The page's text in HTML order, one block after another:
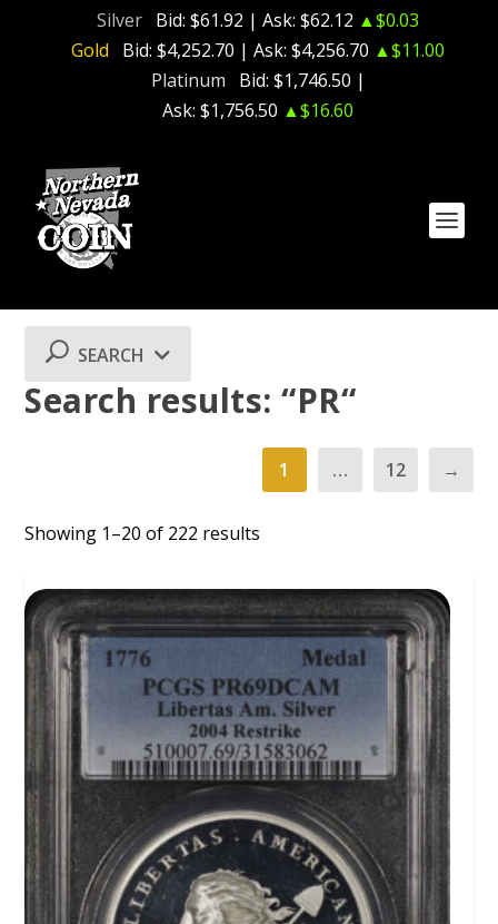
Silver Bid: $61.92 | Ask: $62.12 ▲$0.03
Gold
Bid: $4,252.70 | Ask: $4,256.70 ▲$11.00
Platinum
Bid: $1,746.50 |
Ask: $1,756.50 ▲$16.60
Search results: “PR“
1 … 12 →
Showing 1–20 of 222 results
SEARCH